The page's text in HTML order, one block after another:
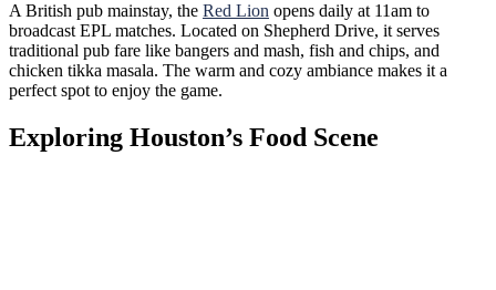
A British pub mainstay, the Red Lion opens daily at 11am to
broadcast EPL matches. Located on Shepherd Drive, it serves
traditional pub fare like bangers and mash, fish and chips, and
chicken tikka masala. The warm and cozy ambiance makes it a
perfect spot to enjoy the game.
Exploring Houston’s Food Scene